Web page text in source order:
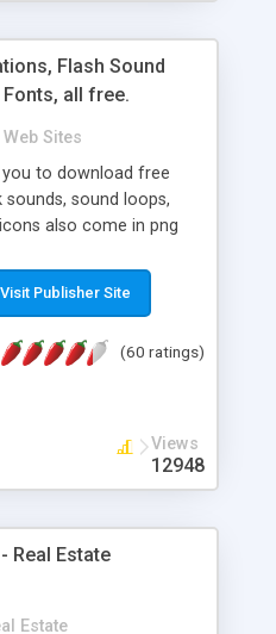
Flash Sound
all free.
Web Sites
to download free
sound loops,
also come in png
and stay
If you are an author
Visit Publisher Site
(60 ratings)
Views
12948
Real Estate
Estate